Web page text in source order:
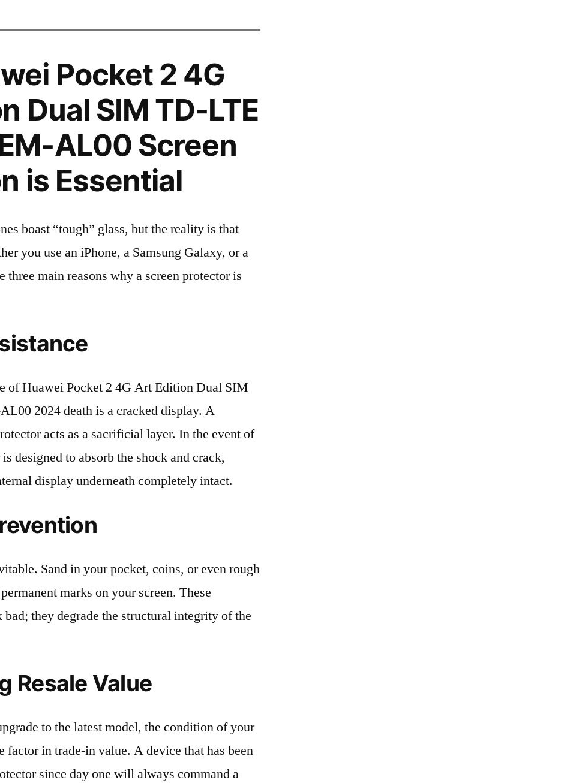
Pocket 2 4G
Dual SIM TD-LTE
AL00 Screen
is Essential
boast “tough” glass, but the reality is that
you use an iPhone, a Samsung Galaxy, or a
three main reasons why a screen protector is
of Huawei Pocket 2 4G Art Edition Dual SIM
2024 death is a cracked display. A
acts as a sacrificial layer. In the event of
designed to absorb the shock and crack,
display underneath completely intact.
Sand in your pocket, coins, or even rough
marks on your screen. These
bad; they degrade the structural integrity of the
Resale Value
to the latest model, the condition of your
factor in trade-in value. A device that has been
since day one will always command a